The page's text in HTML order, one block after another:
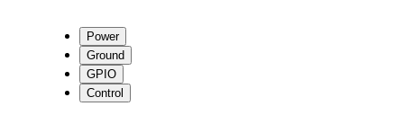
Power
Ground
GPIO
Control